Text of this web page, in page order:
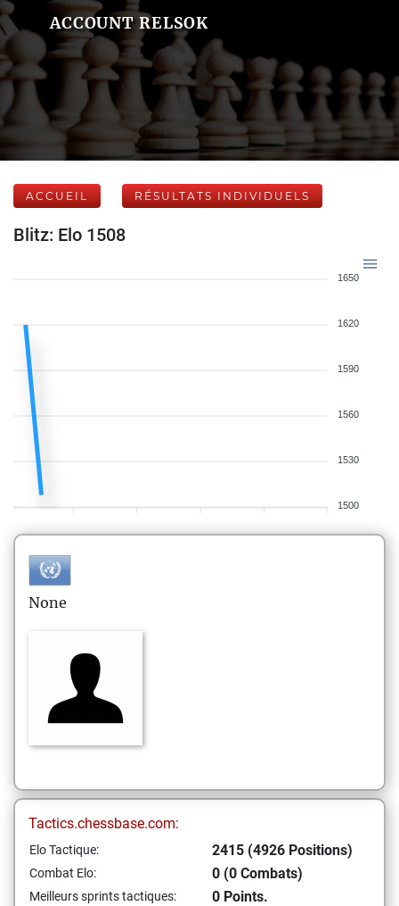
ACCOUNT RELSOK
ACCUEIL RÉSULTATS INDIVIDUELS
Blitz: Elo 1508
1650
1620
1590
1560
1530
1500
None
Tactics.chessbase.com:
Elo Tactique: 2415 (4926 Positions)
Combat Elo: 0 (0 Combats)
Meilleurs sprints tactiques: 0 Points.